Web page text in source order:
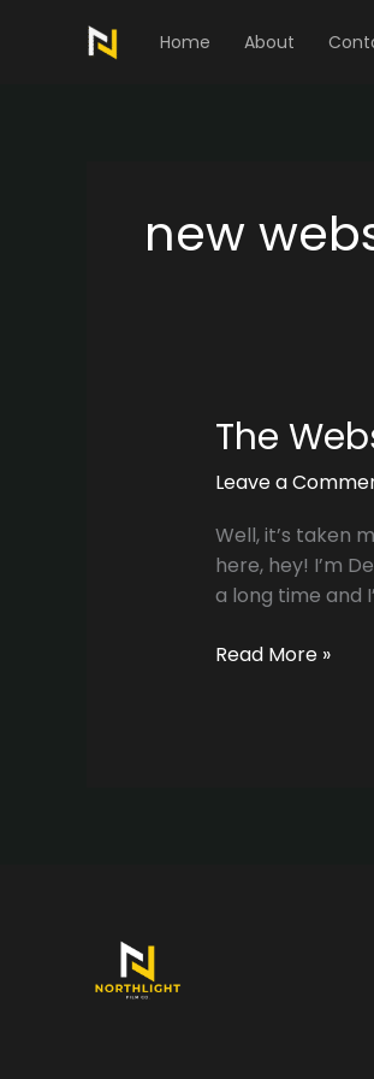
Home About
new
The
Leave a
Well, it’s taken
here, hey! I’m
a long time and
The
Read More »